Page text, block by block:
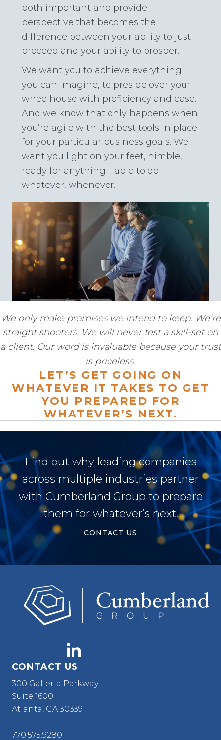
both important and provide
perspective that becomes the
difference between your ability to just
proceed and your ability to prosper.
We want you to achieve everything
you can imagine, to preside over your
wheelhouse with proficiency and ease.
And we know that only happens when
you’re agile with the best tools in place
for your particular business goals. We
want you light on your feet, nimble,
ready for anything—able to do
whatever, whenever.
We only make promises we intend to keep. We’re
straight shooters. We will never test a skill-set on
a client. Our word is invaluable because your trust
is priceless.
LET’S GET GOING ON
WHATEVER IT TAKES TO GET
YOU PREPARED FOR
WHATEVER’S NEXT.
Find out why leading companies
across multiple industries partner
with Cumberland Group to prepare
them for whatever’s next.
CONTACT US
CONTACT US
300 Galleria Parkway
Suite 1600
Atlanta, GA 30339
770.575.9280